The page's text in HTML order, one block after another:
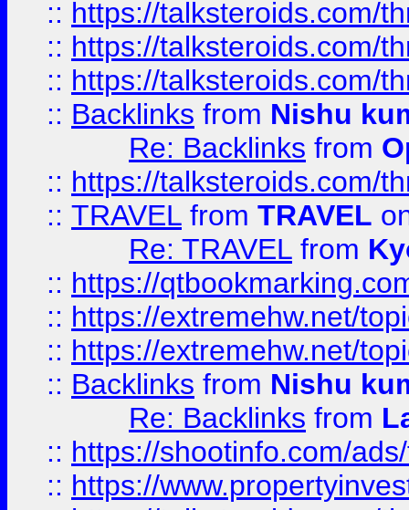
:: https://talksteroids.com/
:: https://talksteroids.com/
:: https://talksteroids.com/
:: Backlinks from Nishu
Re: Backlinks from
:: https://talksteroids.com/
:: TRAVEL from TRAVEL
Re: TRAVEL from
:: https://
:: https://extremehw.net/
:: https://extremehw.net/
:: Backlinks from Nishu
Re: Backlinks from
:: https://shootinfo.com/
:: https://